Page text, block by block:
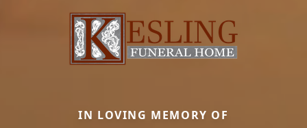
IN LOVING MEMORY OF